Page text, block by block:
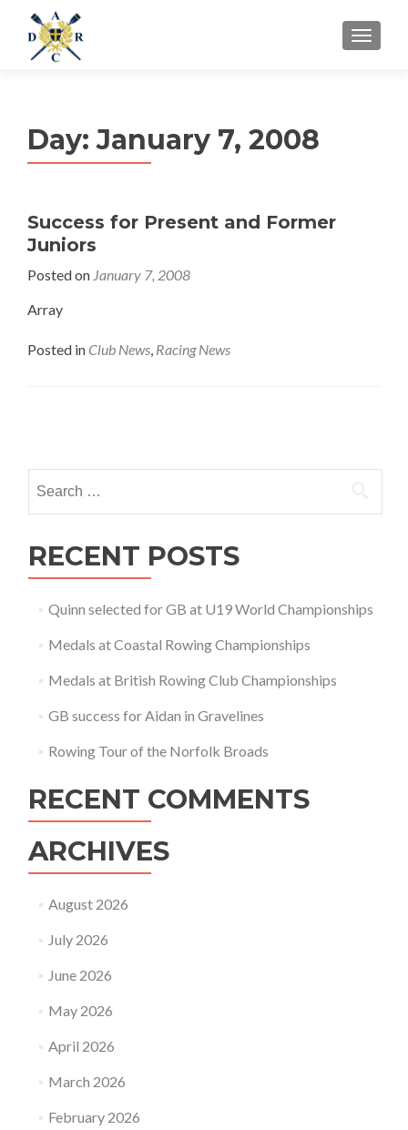
MENU
Day:January 7, 2008
Success for Present and Former
Juniors
Posted on January 7, 2008
Array
Posted in Club News, Racing News
navigation
for:
RECENT POSTS
Quinn selected for GB at U19 World Championships
Medals at Coastal Rowing Championships
Medals at British Rowing Club Championships
GB success for Aidan in Gravelines
Rowing Tour of the Norfolk Broads
RECENT COMMENTS
ARCHIVES
August 2026
July 2026
June 2026
May 2026
April 2026
March 2026
February 2026